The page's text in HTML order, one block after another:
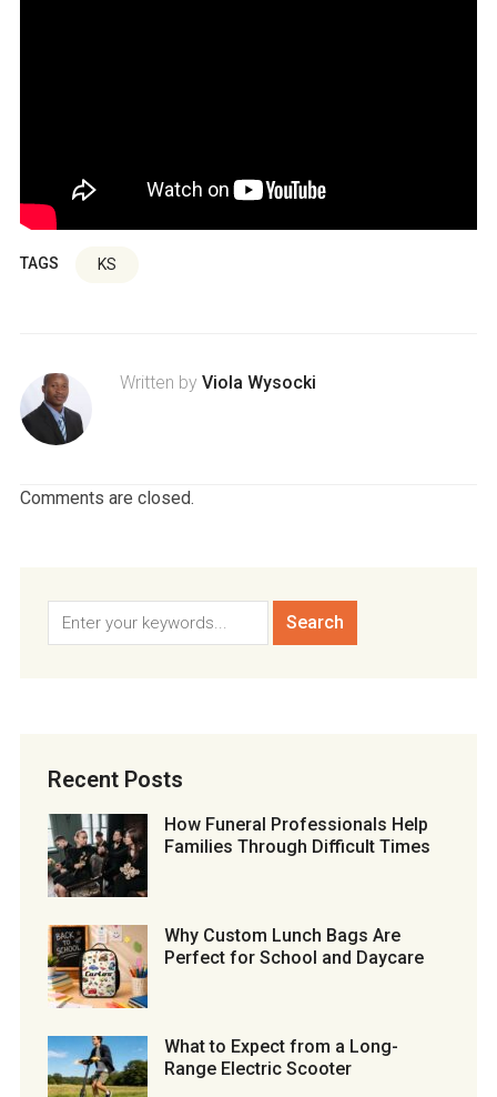
TAGS KS
Written by Viola Wysocki
Comments are closed.
Recent Posts
How Funeral Professionals Help
Families Through Difficult Times
Why Custom Lunch Bags Are
Perfect for School and Daycare
What to Expect from a Long-
Range Electric Scooter